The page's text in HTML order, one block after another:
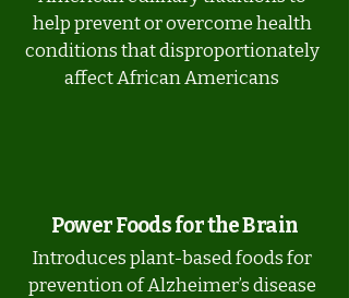
help prevent or overcome health
conditions that disproportionately
affect African Americans
Power Foods for the Brain
Introduces plant-based foods for
prevention of Alzheimer’s disease